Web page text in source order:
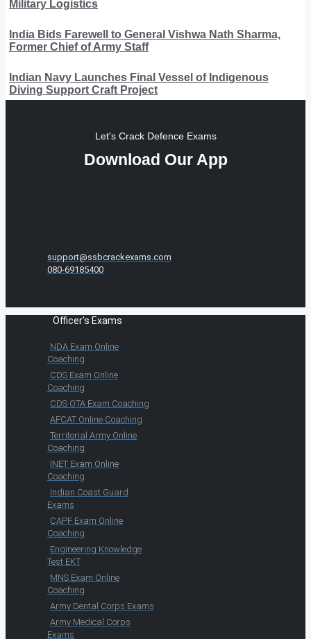
Military Logistics
India Bids Farewell to General Vishwa Nath Sharma,
Former Chief of Army Staff
Indian Navy Launches Final Vessel of Indigenous
Diving Support Craft Project
Let's Crack Defence Exams
Download Our App
support@ssbcrackexams.com
080-69185400
Officer's Exams
NDA Exam Online
Coaching
CDS Exam Online
Coaching
CDS OTA Exam Coaching
AFCAT Online Coaching
Territorial Army Online
Coaching
INET Exam Online
Coaching
Indian Coast Guard
Exams
CAPF Exam Online
Coaching
Engineering Knowledge
Test EKT
MNS Exam Online
Coaching
Army Dental Corps Exams
Army Medical Corps
Exams